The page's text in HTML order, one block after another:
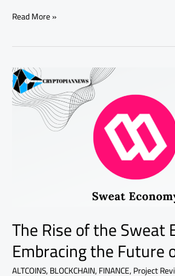
Read More »
The Rise of the Sweat
Embracing the Future
ALTCOINS,BLOCKCHAIN,FINANCE,Project
The
Rise
of
the